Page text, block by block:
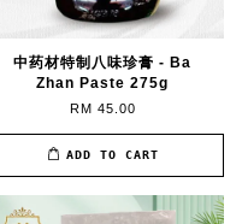
中药材特制八味珍膏 - Ba
Zhan Paste 275g
RM 45.00
ADD TO CART